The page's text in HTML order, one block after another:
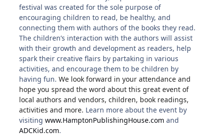
festival was created for the sole purpose of
encouraging children to read, be healthy, and
connecting them with authors of the books they read.
The children’s interaction with the authors will assist
with their growth and development as readers, help
spark their creative flairs by partaking in various
activities, and encourage them to be children by
having fun.We look forward in your attendance and
hope you spread the word about this great event of
local authors and vendors, children, book readings,
activities and more. Learn more about the event by
visitingwww.HamptonPublishingHouse.com and
ADCKid.com.